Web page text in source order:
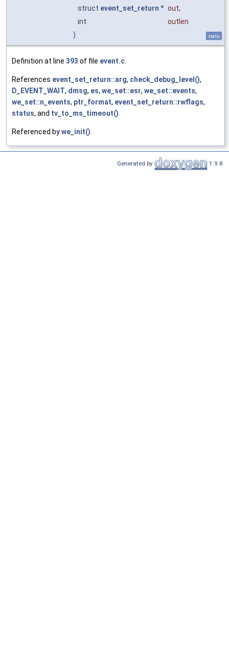
struct event_set_return * out,
int
outlen
)
static
Definition at line 393 of file event.c
References event_set_return::arg, check_debug_level(),
D_EVENT_WAIT, dmsg, es, we_set::esr, we_set::events,
we_set::n_events, ptr_format, event_set_return::rwflags,
status, and tv_to_ms_timeout()
Referenced bywe_init()
Generated by 1.9.8